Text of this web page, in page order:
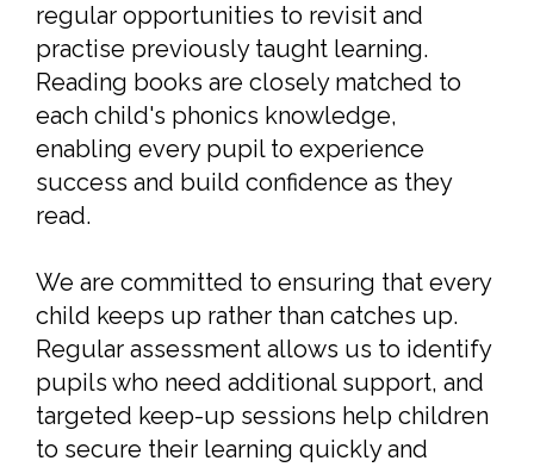
regular opportunities to revisit and
practise previously taught learning.
Reading books are closely matched to
each child's phonics knowledge,
enabling every pupil to experience
success and build confidence as they
read.
We are committed to ensuring that every
child keeps up rather than catches up.
Regular assessment allows us to identify
pupils who need additional support, and
targeted keep-up sessions help children
to secure their learning quickly and